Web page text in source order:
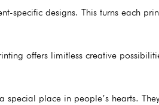
specific designs. This turns each
offers limitless creative
place in people’s hearts.